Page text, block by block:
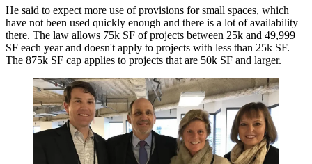
He said to expect more use of provisions for small spaces, which
have not been used quickly enough and there is a lot of availability
there. The law allows 75k SF of projects between 25k and 49,999
SF each year and doesn't apply to projects with less than 25k SF.
The 875k SF cap applies to projects that are 50k SF and larger.